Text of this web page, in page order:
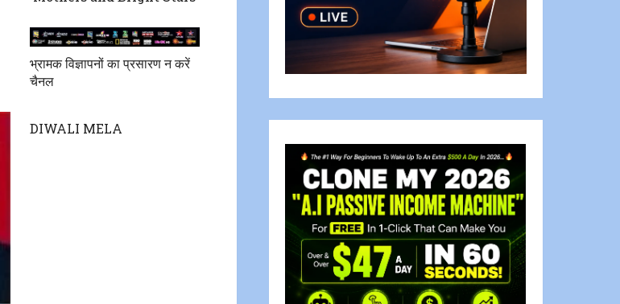
भ्रामक विज्ञापनों का प्रसारण न करें
चैनल
DIWALI MELA